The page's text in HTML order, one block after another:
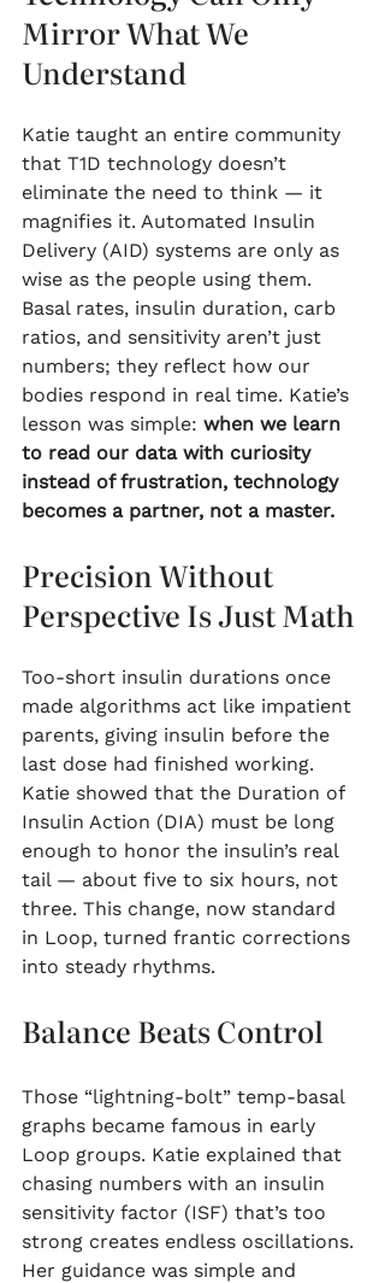
Mirror What We
Understand
Katie taught an entire community
that T1D technology doesn’t
eliminate the need to think — it
magnifies it. Automated Insulin
Delivery (AID) systems are only as
wise as the people using them.
Basal rates, insulin duration, carb
ratios, and sensitivity aren’t just
numbers; they reflect how our
bodies respond in real time. Katie’s
lesson was simple: when we learn
to read our data with curiosity
instead of frustration, technology
becomes a partner, not a master.
Precision Without
Perspective Is Just Math
Too-short insulin durations once
made algorithms act like impatient
parents, giving insulin before the
last dose had finished working.
Katie showed that the Duration of
Insulin Action (DIA) must be long
enough to honor the insulin’s real
tail — about five to six hours, not
three. This change, now standard
in Loop, turned frantic corrections
into steady rhythms.
Balance Beats Control
Those “lightning-bolt” temp-basal
graphs became famous in early
Loop groups. Katie explained that
chasing numbers with an insulin
sensitivity factor (ISF) that’s too
strong creates endless oscillations.
Her guidance was simple and